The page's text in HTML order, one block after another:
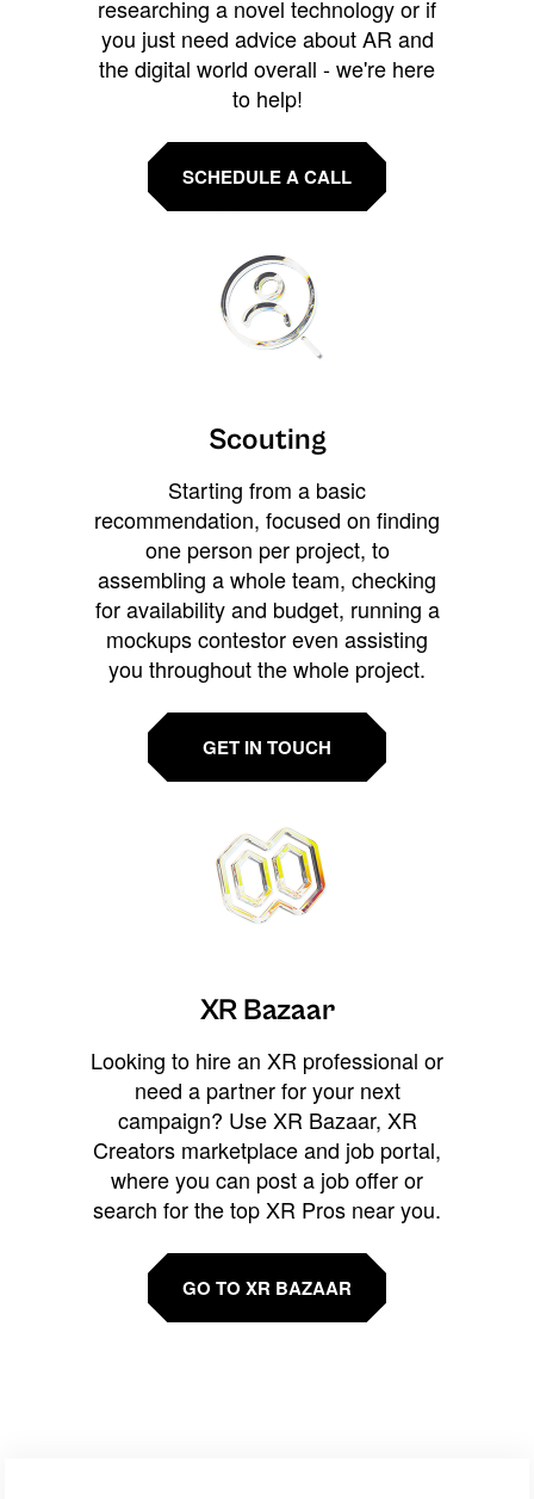
researching a novel technology or if
you just need advice about AR and
the digital world overall - we're here
to help!
SCHEDULE A CALL
Scouting
Starting from a basic
recommendation, focused on finding
one person per project, to
assembling a whole team, checking
for availability and budget, running a
mockups contestor even assisting
you throughout the whole project.
GET IN TOUCH
XR Bazaar
Looking to hire an XR professional or
need a partner for your next
campaign? Use XR Bazaar, XR
Creators marketplace and job portal,
where you can post a job offer or
search for the top XR Pros near you.
GO TO XR BAZAAR